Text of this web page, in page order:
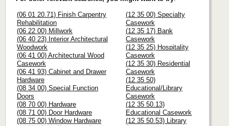
(06 01 20.71) Finish Carpentry
Rehabilitation
(06 22 00) Millwork
(06 40 23) Interior Architectural
Woodwork
(06 41 00) Architectural Wood
Casework
(06 41 93) Cabinet and Drawer
Hardware
(08 34 00) Special Function
Doors
(08 70 00) Hardware
(08 71 00) Door Hardware
(08 75 00) Window Hardware
(12 35 00) Specialty
Casework
(12 35 17) Bank
Casework
(12 35 25) Hospitality
Casework
(12 35 30) Residential
Casework
(12 35 50)
Educational/Library
Casework
(12 35 50.13)
Educational Casework
(12 35 50.53) Library